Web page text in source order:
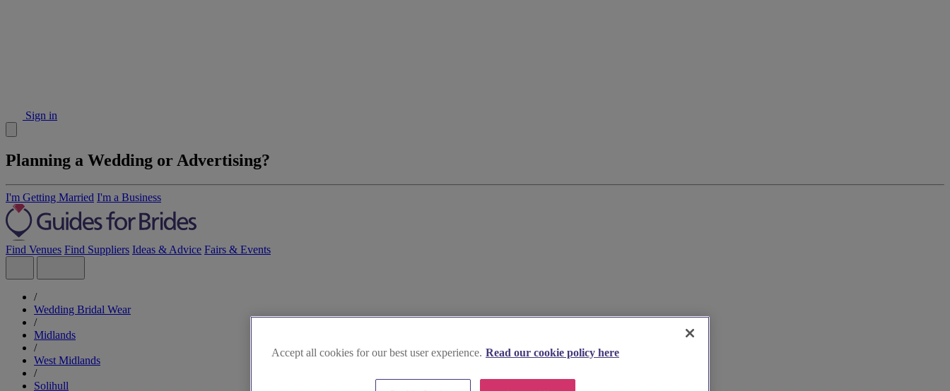
Sign in
Planning a Wedding or Advertising?
I'm Getting Married I'm a Business
Find Venues Find Suppliers Ideas & Advice Fairs & Events
/
Wedding Bridal Wear
/
Midlands
/
West Midlands
/
Solihull
Accept all cookies for our best user experience. Read our cookie policy here